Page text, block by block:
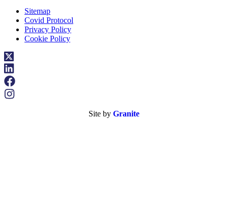
Sitemap
Covid Protocol
Privacy Policy
Cookie Policy
Site by Granite